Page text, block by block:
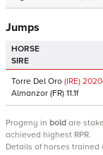
Jumps
HORSE
SIRE
Torre Del Oro (IRE) 2020
Almanzor (FR) 11.1f
Progeny in bold are
achieved highest RPR.
Details of horses trained